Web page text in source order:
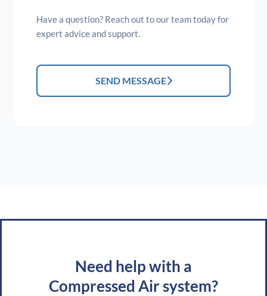
Have a question? Reach out to our team today for
expert advice and support.
SEND MESSAGE
Need help with a
Compressed Air system?